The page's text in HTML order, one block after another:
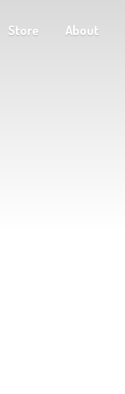
Store About